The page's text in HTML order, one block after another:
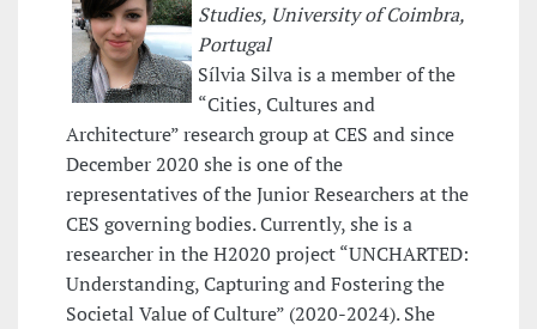
Studies, University of Coimbra,
Portugal
Sílvia Silva is a member of the
“Cities, Cultures and
Architecture” research group at CES and since
December 2020 she is one of the
representatives of the Junior Researchers at the
CES governing bodies. Currently, she is a
researcher in the H2020 project “UNCHARTED:
Understanding, Capturing and Fostering the
Societal Value of Culture” (2020-2024). She